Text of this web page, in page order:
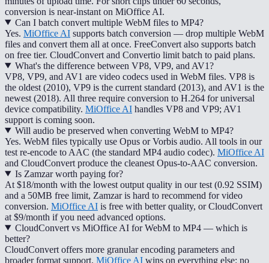
conversion is near-instant on MiOffice AI.
Can I batch convert multiple WebM files to MP4?
Yes. MiOffice AI supports batch conversion — drop multiple WebM
files and convert them all at once. FreeConvert also supports batch
on free tier. CloudConvert and Convertio limit batch to paid plans.
What's the difference between VP8, VP9, and AV1?
VP8, VP9, and AV1 are video codecs used in WebM files. VP8 is
the oldest (2010), VP9 is the current standard (2013), and AV1 is the
newest (2018). All three require conversion to H.264 for universal
device compatibility. MiOffice AI handles VP8 and VP9; AV1
support is coming soon.
Will audio be preserved when converting WebM to MP4?
Yes. WebM files typically use Opus or Vorbis audio. All tools in our
test re-encode to AAC (the standard MP4 audio codec). MiOffice AI
and CloudConvert produce the cleanest Opus-to-AAC conversion.
Is Zamzar worth paying for?
At $18/month with the lowest output quality in our test (0.92 SSIM)
and a 50MB free limit, Zamzar is hard to recommend for video
conversion. MiOffice AI is free with better quality, or CloudConvert
at $9/month if you need advanced options.
CloudConvert vs MiOffice AI for WebM to MP4 — which is
better?
CloudConvert offers more granular encoding parameters and
broader format support. MiOffice AI wins on everything else: no